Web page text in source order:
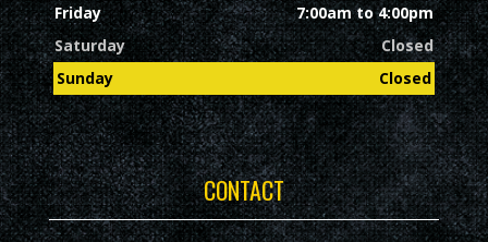
Friday
7:00am to 4:00pm
Saturday
Closed
Sunday
Closed
CONTACT